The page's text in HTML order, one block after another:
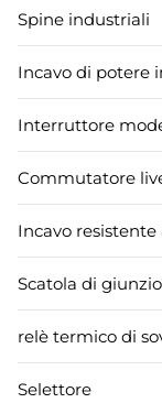
Spine industriali
Incavo di potere
Interruttore
Commutatore
Incavo
Scatola di
relè termico di
Selettore